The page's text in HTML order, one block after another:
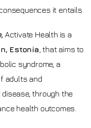
it entails.
, Activate Health is a
Estonia , that aims to
syndrome, a
adults and
through the
health outcomes.